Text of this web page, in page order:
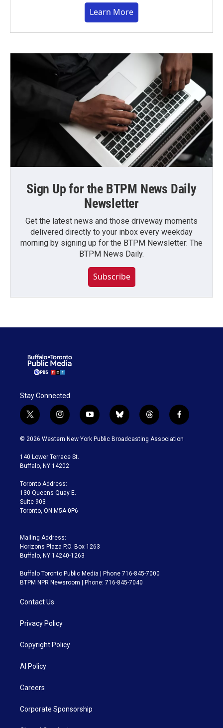
Learn More
Sign Up for the BTPM News Daily
Newsletter
Get the latest news and those driveway moments
delivered directly to your inbox every weekday
morning by signing up for the BTPM Newsletter: The
BTPM News Daily.
Subscribe
Stay Connected
t
w
i
t
e
i
n
s
a
g
a
m
y
o
u
b
l
u
t
h
r
f
a
c
© 2026 Western New York Public Broadcasting Association
140 Lower Terrace St.
Buffalo, NY 14202
Toronto Address:
130 Queens Quay E.
Suite 903
Toronto, ON M5A 0P6
Mailing Address:
Horizons Plaza P.O. Box 1263
Buffalo, NY 14240-1263
Buffalo Toronto Public Media | Phone 716-845-7000
BTPM NPR Newsroom | Phone: 716-845-7040
Contact Us
Privacy Policy
Copyright Policy
AI Policy
Careers
Corporate Sponsorship